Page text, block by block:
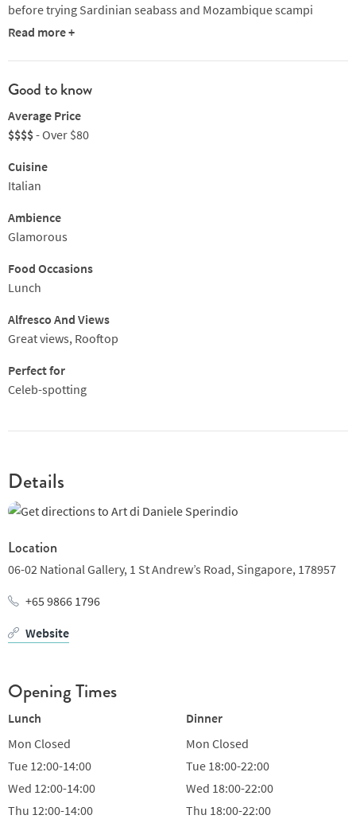
before trying Sardinian seabass and Mozambique scampi
served with baby artichokes and Beluga caviar or koji-rubbed
and free-range chicken bottarga. Complete the experience with
latte di bufala gelato with flakes of bitter cacao, a biscotto
cotta that showcases caramelised cauliflower with pecan-
smoked royal oscietra caviar and is finished with burnt pearl
onions, “drunken” renette apples and green mustard oil.
Service from a team of passionate, engaged and highly
provide the icing on the cake.
Read more +
Good to know
Average Price
$$$$- Over $80
Cuisine
Italian
Ambience
Glamorous
Food Occasions
Lunch
Alfresco And Views
Great views, Rooftop
Perfect for
Celeb-spotting
Details
Location
06-02 National Gallery, 1 St Andrew’s Road, Singapore, 178957
+65 9866 1796
Website
Opening Times
Lunch
Mon Closed
Tue 12:00-14:00
Wed 12:00-14:00
Thu 12:00-14:00
Dinner
Mon Closed
Tue 18:00-22:00
Wed 18:00-22:00
Thu 18:00-22:00